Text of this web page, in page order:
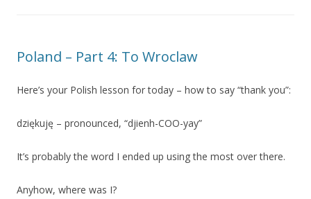
Poland – Part 4: To Wroclaw
Here’s your Polish lesson for today – how to say “thank you”:
dziękuję – pronounced, “djienh-COO-yay”
It’s probably the word I ended up using the most over there.
Anyhow, where was I?